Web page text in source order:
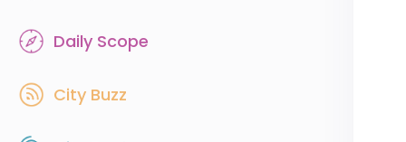
Daily Scope
City Buzz